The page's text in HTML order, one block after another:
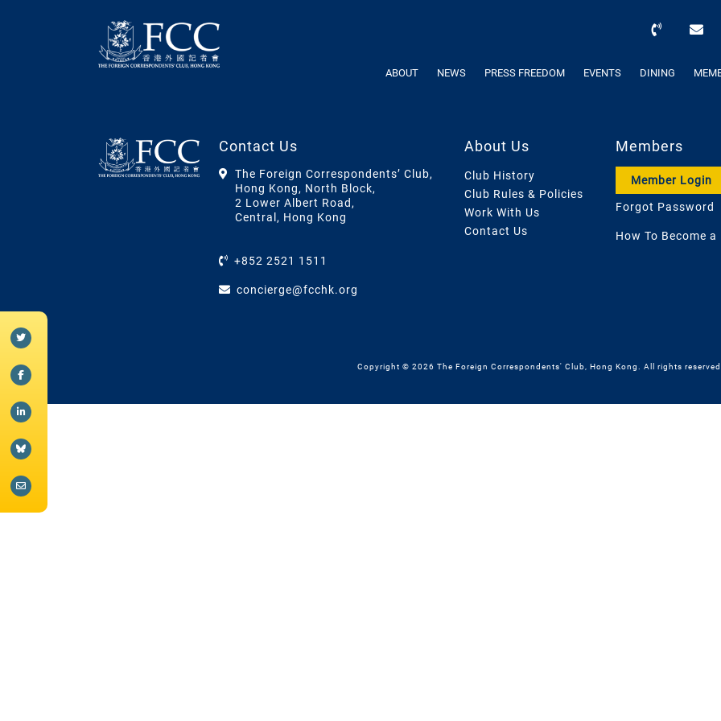
ABOUT NEWS PRESS FREEDOM EVENTS DINING
Contact Us
The Foreign Correspondents’ Club,
Hong Kong, North Block,
2 Lower Albert Road,
Central, Hong Kong
+852 2521 1511
concierge@fcchk.org
About Us
Club History
Club Rules & Policies
Work With Us
Contact Us
Members
Member Login
Forgot Password
How To Become a
Copyright © 2026 The Foreign Correspondents' Club, Hong Kong. All rights